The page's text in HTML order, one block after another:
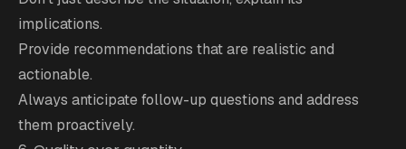
implications.
Provide recommendations that are realistic and
actionable.
Always anticipate follow-up questions and address
them proactively.